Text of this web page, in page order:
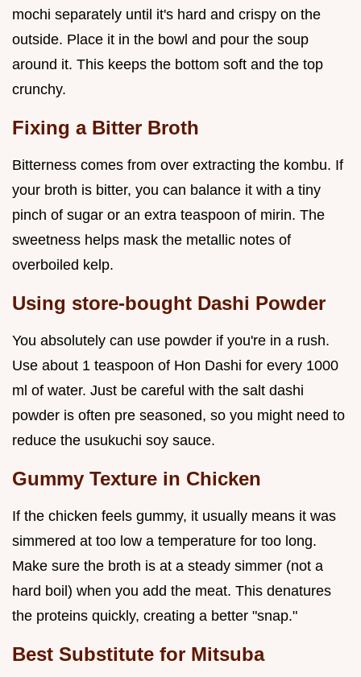
mochi separately until it's hard and crispy on the
outside. Place it in the bowl and pour the soup
around it. This keeps the bottom soft and the top
crunchy.
Fixing a Bitter Broth
Bitterness comes from over extracting the kombu. If
your broth is bitter, you can balance it with a tiny
pinch of sugar or an extra teaspoon of mirin. The
sweetness helps mask the metallic notes of
overboiled kelp.
Using store-bought Dashi Powder
You absolutely can use powder if you're in a rush.
Use about 1 teaspoon of Hon Dashi for every 1000
ml of water. Just be careful with the salt dashi
powder is often pre seasoned, so you might need to
reduce the usukuchi soy sauce.
Gummy Texture in Chicken
If the chicken feels gummy, it usually means it was
simmered at too low a temperature for too long.
Make sure the broth is at a steady simmer (not a
hard boil) when you add the meat. This denatures
the proteins quickly, creating a better "snap."
Best Substitute for Mitsuba